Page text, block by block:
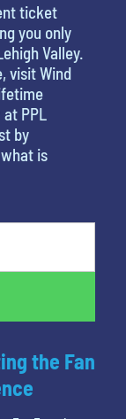
ticket
you only
Valley.
visit Wind
PPL
by
is
the Fan